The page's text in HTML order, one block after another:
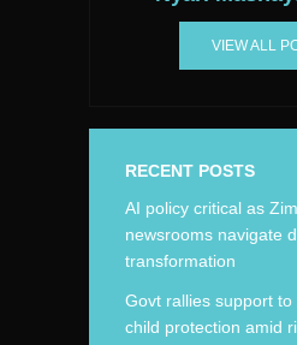
VIEW ALL
RECENT POSTS
AI policy critical as
newsrooms navigate
transformation
Govt rallies support to
child protection amid